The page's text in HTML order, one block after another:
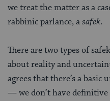
we treat the matter as a
rabbinic parlance, asafek.
There are two types of safek
about reality and
agrees that there’s a
— we don’t have